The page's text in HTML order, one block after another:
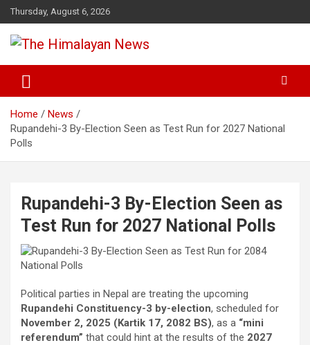
Skip
to
content
Thursday, August 6, 2026
The Himalayan News
Home
News
Rupandehi-3 By-Election Seen as Test Run for 2027 National
Polls
Rupandehi-3 By-Election Seen as
Test Run for 2027 National Polls
Political parties in Nepal are treating the upcoming
Rupandehi Constituency-3 by-election, scheduled for
November 2, 2025 (Kartik 17, 2082 BS), as a “mini
referendum” that could hint at the results of the 2027